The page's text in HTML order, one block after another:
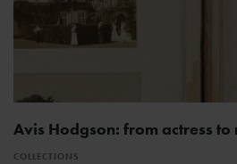
Avis Hodgson: from actress to
COLLECTIONS